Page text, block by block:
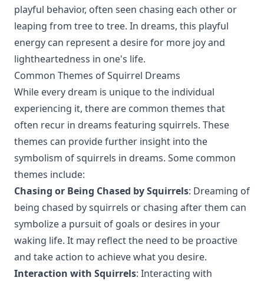
playful behavior, often seen chasing each other or
leaping from tree to tree. In dreams, this playful
energy can represent a desire for more joy and
lightheartedness in one's life.
Common Themes of Squirrel Dreams
While every dream is unique to the individual
experiencing it, there are common themes that
often recur in dreams featuring squirrels. These
themes can provide further insight into the
symbolism of squirrels in dreams. Some common
themes include:
Chasing or Being Chased by Squirrels: Dreaming of
being chased by squirrels or chasing after them can
symbolize a pursuit of goals or desires in your
waking life. It may reflect the need to be proactive
and take action to achieve what you desire.
Interaction with Squirrels: Interacting with